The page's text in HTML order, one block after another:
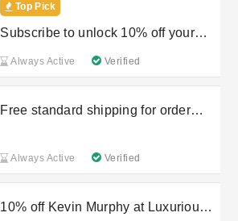
Top Pick
Subscribe to unlock 10% off your
Always Active Verified
Free standard shipping for order
Always Active Verified
10% off Kevin Murphy at Luxurious